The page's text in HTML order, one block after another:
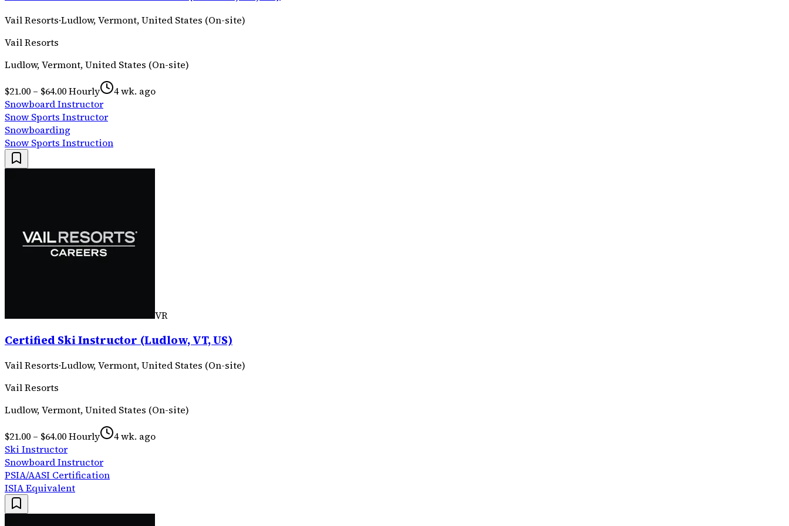
Vail Resorts·Ludlow, Vermont, United States (On-site)
Vail Resorts
Ludlow, Vermont, United States (On-site)
$21.00 – $64.00 Hourly
4 wk. ago
Snowboard Instructor
Snow Sports Instructor
Snowboarding
Snow Sports Instruction
VR
Certified Ski Instructor (Ludlow, VT, US)
Vail Resorts·Ludlow, Vermont, United States (On-site)
Vail Resorts
Ludlow, Vermont, United States (On-site)
$21.00 – $64.00 Hourly
4 wk. ago
Ski Instructor
Snowboard Instructor
PSIA/AASI Certification
ISIA Equivalent